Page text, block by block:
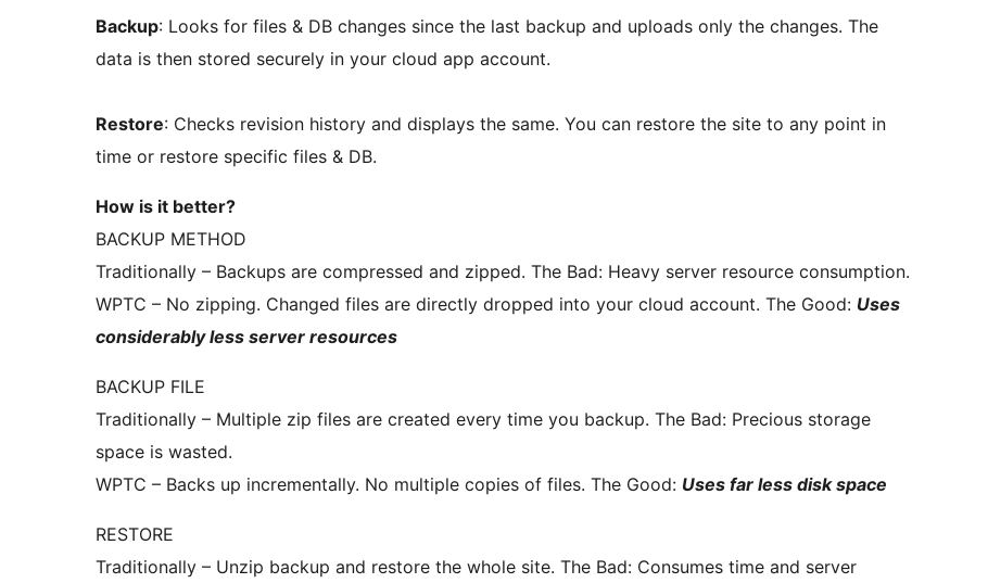
Backup: Looks for files & DB changes since the last backup and uploads only the changes. The
data is then stored securely in your cloud app account.
Restore: Checks revision history and displays the same. You can restore the site to any point in
time or restore specific files & DB.
How is it better?
BACKUP METHOD
Traditionally – Backups are compressed and zipped. The Bad: Heavy server resource consumption.
WPTC – No zipping. Changed files are directly dropped into your cloud account. The Good: Uses
considerably less server resources
BACKUP FILE
Traditionally – Multiple zip files are created every time you backup. The Bad: Precious storage
space is wasted.
WPTC – Backs up incrementally. No multiple copies of files. The Good: Uses far less disk space
RESTORE
Traditionally – Unzip backup and restore the whole site. The Bad: Consumes time and server